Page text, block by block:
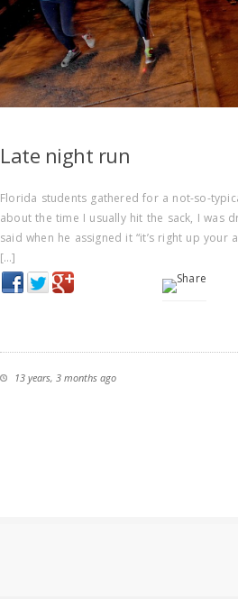
Late night run
Florida students gathered for a not-so-
about the time I usually hit the sack, I was
said when he assigned it “it’s right up your
[…]
13 years, 3 months ago